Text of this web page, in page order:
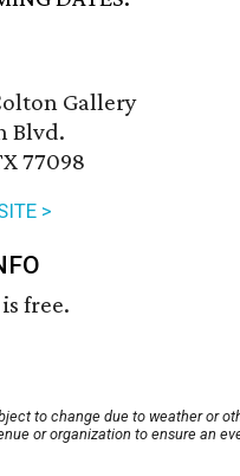
Gallery
Blvd.
77098
>
free.
to change due to weather or
or organization to ensure an